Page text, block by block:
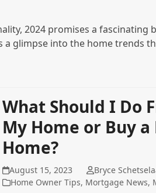
2024 promises a fascinating
a glimpse into the home trends
What Should I Do
My Home or Buy a
Home?
August 15, 2023
Bryce
Home Owner Tips, Mortgage News,